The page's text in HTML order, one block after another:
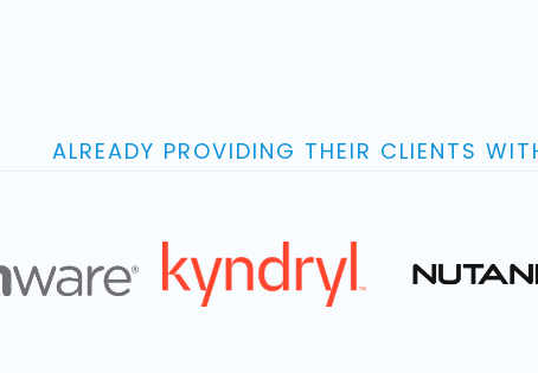
ALREADY PROVIDING THEIR CLIENTS